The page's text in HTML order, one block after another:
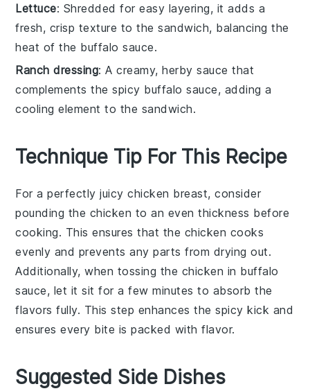
Lettuce: Shredded for easy layering, it adds a
fresh, crisp texture to the sandwich, balancing the
heat of the buffalo sauce.
Ranch dressing: A creamy, herby sauce that
complements the spicy buffalo sauce, adding a
cooling element to the sandwich.
Technique Tip For This Recipe
For a perfectly juicychicken breast, consider
pounding the chicken to an even thickness before
cooking. This ensures that the chicken cooks
evenly and prevents any parts from drying out.
Additionally, when tossing the chicken in buffalo
sauce, let it sit for a few minutes to absorb the
flavors fully. This step enhances the spicy kick and
ensures every bite is packed with flavor.
Suggested Side Dishes